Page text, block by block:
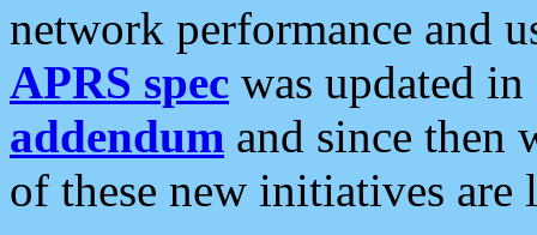
network performance and
APRS spec was updated
addendum and since then
of these new initiatives are